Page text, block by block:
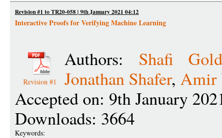
Revision #1 to TR20-058 | 9th January 2021 04:12
Interactive Proofs for Verifying Machine Learning
Revision #1
Authors: Shafi
Jonathan Shafer, Amir
Accepted on: 9th January
Downloads: 3664
Keywords: